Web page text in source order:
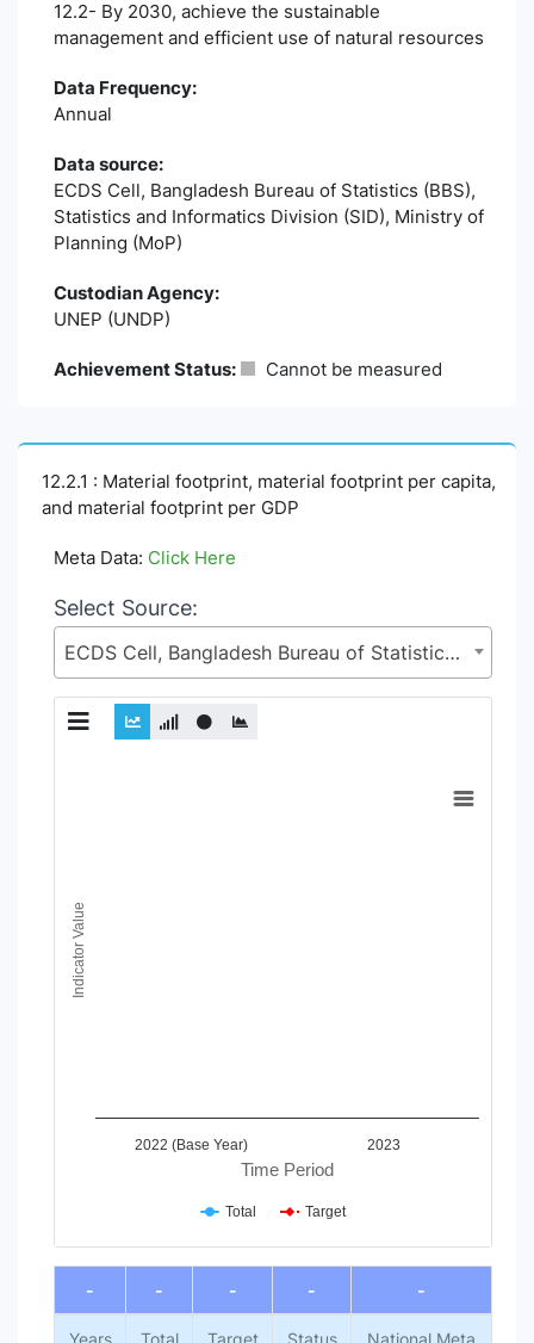
12.2- By 2030, achieve the sustainable
management and efficient use of natural resources
Data Frequency:
Annual
Data source:
ECDS Cell, Bangladesh Bureau of Statistics (BBS),
Statistics and Informatics Division (SID), Ministry of
Planning (MoP)
Custodian Agency:
UNEP (UNDP)
Achievement Status: Cannot be measured
12.2.1 : Material footprint, material footprint per capita,
and material footprint per GDP
Meta Data: Click Here
Select Source:
ECDS Cell, Bangladesh Bureau of Statistics (BBS), Statistics and Informatics Division (SID), Ministry of Planning (MoP)
Time Period
Indicator Value
2022 (Base Year) 2023
Total Target
End of interactive chart.
-
- - - -